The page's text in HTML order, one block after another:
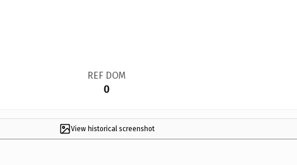
REF DOM
0
View historical screenshot